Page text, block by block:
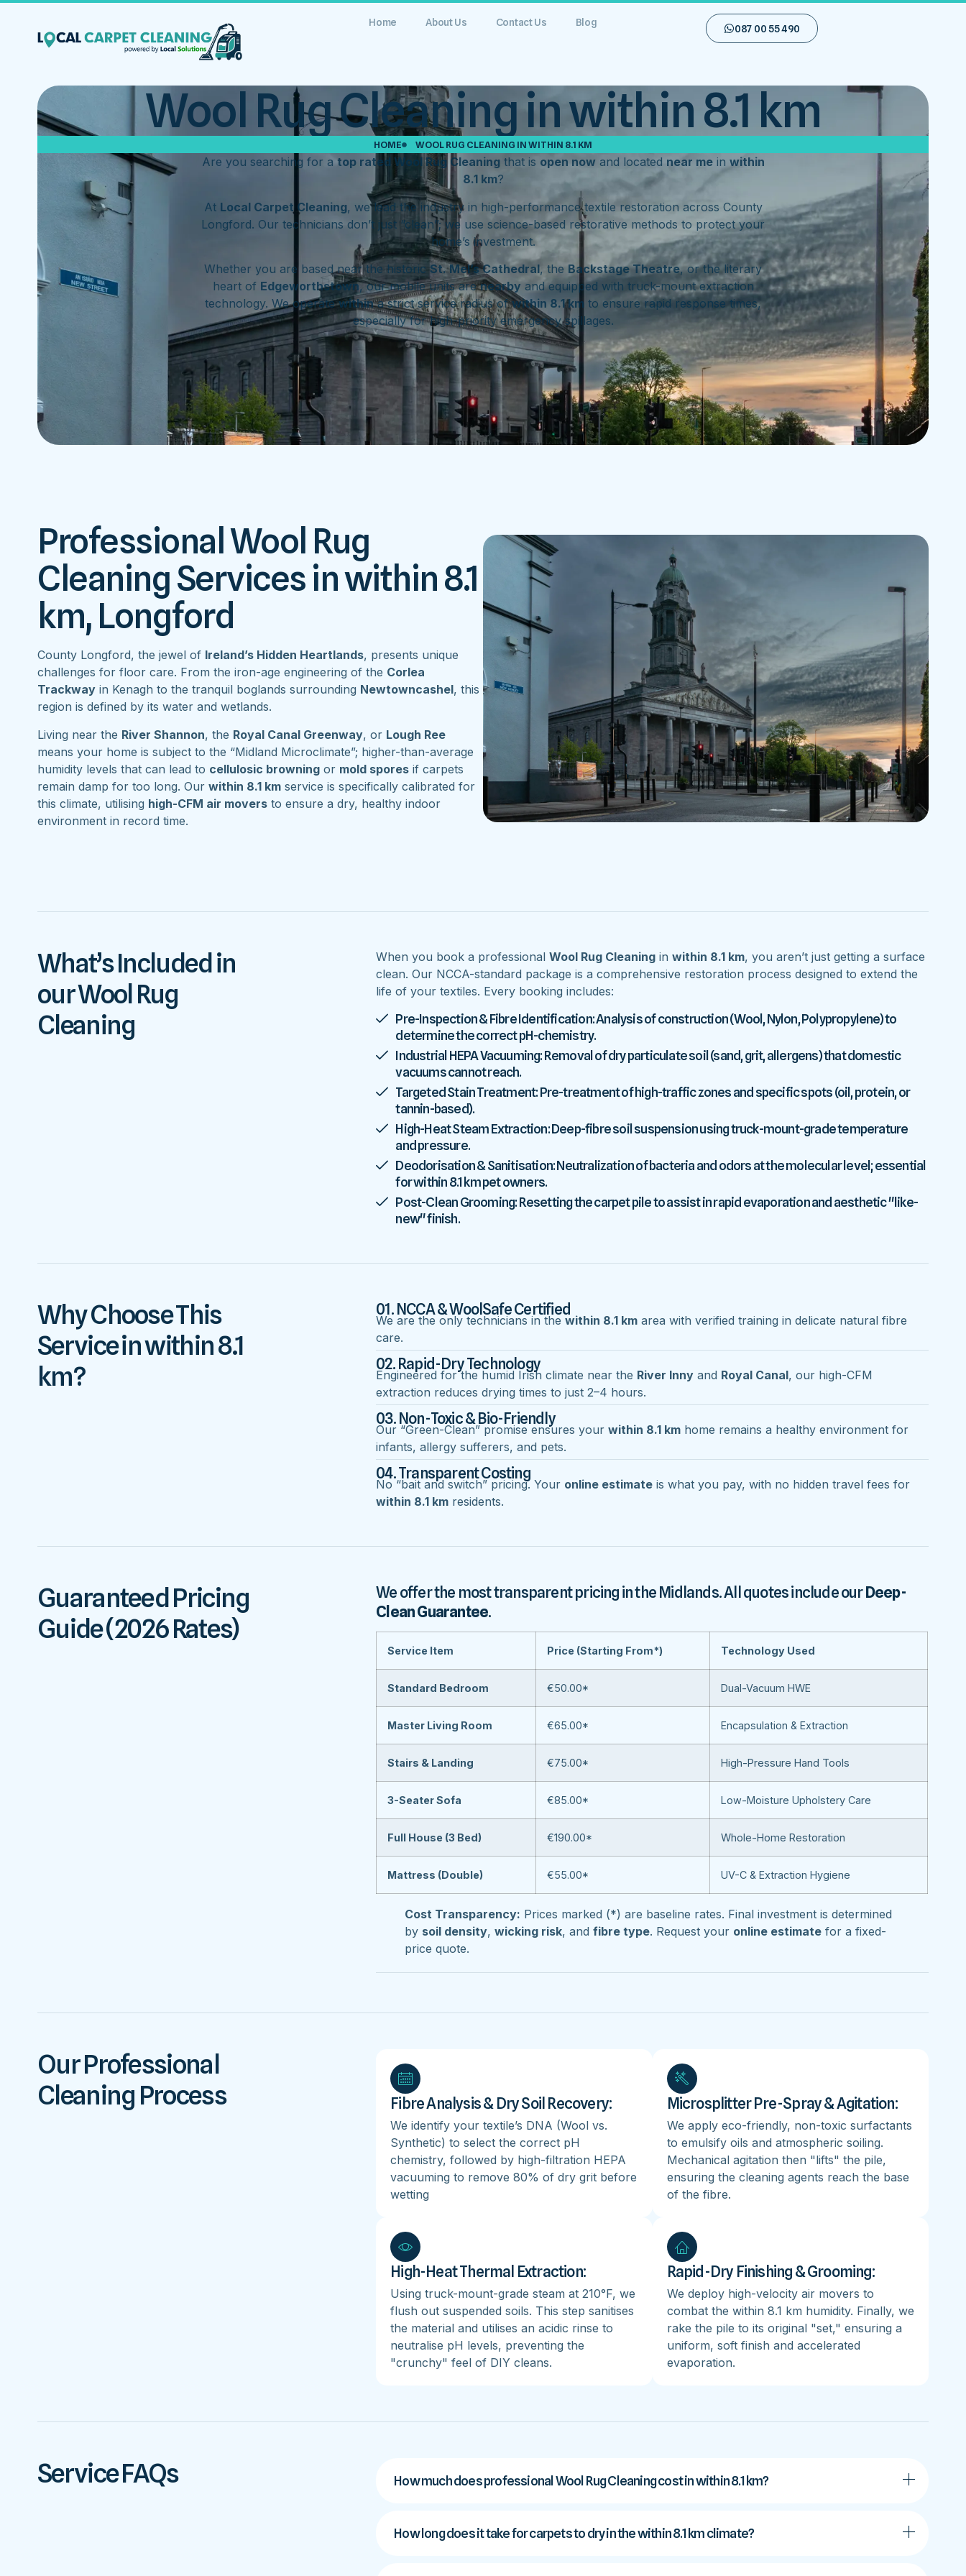
Home About Us Contact Us Blog
087 00 55 490
Wool Rug Cleaning in within 8.1 km
HOME WOOL RUG CLEANING IN WITHIN 8.1 KM
Are you searching for a top rated Wool Rug Cleaningthat is open nowand located near mein within
8.1 km?
At Local Carpet Cleaning, we lead the industry in high-performance textile restoration across County
Longford. Our technicians don’t just “clean”; we use science-based restorative methods to protect your
home’s investment.
Whether you are based near the historic St. Mel’s Cathedral, the Backstage Theatre, or the literary
heart of Edgeworthstown, our mobile units arenearbyand equipped with truck-mount extraction
technology. We operatewithina strict service radius ofwithin 8.1 km to ensure rapid response times,
especially for high-priority emergency spillages.
Professional Wool Rug
Cleaning Services in within 8.1
km, Longford
County Longford, the jewel of Ireland’s Hidden Heartlands, presents unique
challenges for floor care. From the iron-age engineering of the Corlea
Trackway in Kenagh to the tranquil boglands surrounding Newtowncashel, this
region is defined by its water and wetlands.
Living near the River Shannon, the Royal Canal Greenway, or Lough Ree
means your home is subject to the “Midland Microclimate”; higher-than-average
humidity levels that can lead to cellulosic browning or mold spores if carpets
remain damp for too long. Our within 8.1 km service is specifically calibrated for
this climate, utilising high-CFM air movers to ensure a dry, healthy indoor
environment in record time.
What’s Included in
our Wool Rug
Cleaning
When you book a professionalWool Rug Cleaning inwithin 8.1 km, you aren’t just getting a surface
clean. Our NCCA-standard package is a comprehensive restoration process designed to extend the
life of your textiles. Every booking includes:
Pre-Inspection & Fibre Identification: Analysis of construction (Wool, Nylon, Polypropylene) to
determine the correct pH-chemistry.
Industrial HEPA Vacuuming: Removal of dry particulate soil (sand, grit, allergens) that domestic
vacuums cannot reach.
Targeted Stain Treatment: Pre-treatment of high-traffic zones and specific spots (oil, protein, or
tannin-based).
High-Heat Steam Extraction: Deep-fibre soil suspension using truck-mount-grade temperature
and pressure.
Deodorisation & Sanitisation: Neutralization of bacteria and odors at the molecular level; essential
for within 8.1 km pet owners.
Post-Clean Grooming: Resetting the carpet pile to assist in rapid evaporation and aesthetic "like-
new" finish.
Why Choose This
Service in within 8.1
km?
01. NCCA & WoolSafe Certified
We are the only technicians in thewithin 8.1 km area with verified training in delicate natural fibre
care.
02. Rapid-Dry Technology
Engineered for the humid Irish climate near the River Inny and Royal Canal, our high-CFM
extraction reduces drying times to just 2–4 hours.
03. Non-Toxic & Bio-Friendly
Our “Green-Clean” promise ensures yourwithin 8.1 km home remains a healthy environment for
infants, allergy sufferers, and pets.
04. Transparent Costing
No “bait and switch” pricing. Your online estimate is what you pay, with no hidden travel fees for
within 8.1 km residents.
Guaranteed Pricing
Guide (2026 Rates)
We offer the most transparent pricing in the Midlands. All quotes include ourDeep-
Clean Guarantee.
Service Item Price (Starting From*) Technology Used
Standard Bedroom €50.00* Dual-Vacuum HWE
Master Living Room €65.00* Encapsulation & Extraction
Stairs & Landing €75.00* High-Pressure Hand Tools
3-Seater Sofa €85.00* Low-Moisture Upholstery Care
Full House (3 Bed) €190.00* Whole-Home Restoration
Mattress (Double) €55.00* UV-C & Extraction Hygiene
Cost Transparency: Prices marked (*) are baseline rates. Final investment is determined
by soil density,wicking risk, andfibre type. Request your online estimate for a fixed-
price quote.
Our Professional
Cleaning Process
Fibre Analysis & Dry Soil Recovery:
We identify your textile’s DNA (Wool vs.
Synthetic) to select the correct pH
chemistry, followed by high-filtration HEPA
vacuuming to remove 80% of dry grit before
wetting
Microsplitter Pre-Spray & Agitation:
We apply eco-friendly, non-toxic surfactants
to emulsify oils and atmospheric soiling.
Mechanical agitation then "lifts" the pile,
ensuring the cleaning agents reach the base
of the fibre.
High-Heat Thermal Extraction:
Using truck-mount-grade steam at 210°F, we
flush out suspended soils. This step sanitises
the material and utilises an acidic rinse to
neutralise pH levels, preventing the
"crunchy" feel of DIY cleans.
Rapid-Dry Finishing & Grooming:
We deploy high-velocity air movers to
combat the within 8.1 km humidity. Finally, we
rake the pile to its original "set," ensuring a
uniform, soft finish and accelerated
evaporation.
Service FAQs How much does professional Wool Rug Cleaning cost in within 8.1 km?
How long does it take for carpets to dry in the within 8.1 km climate?